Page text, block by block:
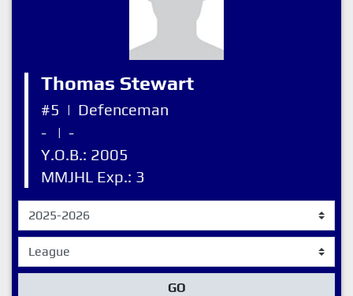
Thomas Stewart
#5 | Defenceman
-
| -
Y.O.B.: 2005
MMJHL Exp.: 3
GO